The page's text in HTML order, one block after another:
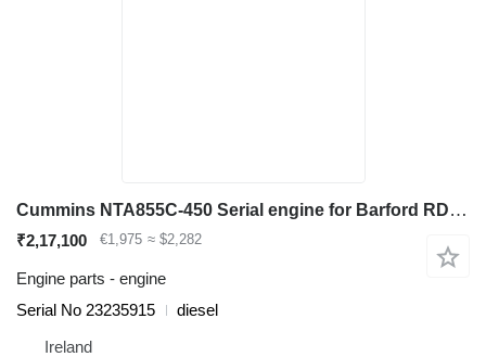
Cummins NTA855C-450 Serial engine for Barford RD40 haul truck
₹2,17,100 €1,975 ≈ $2,282
Engine parts - engine
Serial No 23235915
diesel
Ireland